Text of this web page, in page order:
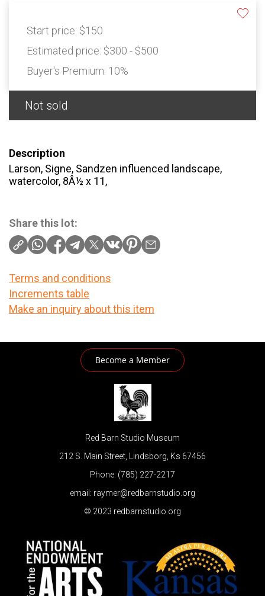
Start price: $150
Estimated price: $300 - $500
Buyer's Premium: 10%
Not sold
Description
Larson, Signe, Sandzen influenced landscape,
watercolor, 8Â½ x 11,
Share this lot:
Terms and conditions
Increments table
Make an inquiry about this item
Become a Member
Red Barn Studio Museum
212 S. Main Street, Lindsborg, Ks 67456
Phone: (785) 227-2217
email: raymer@redbarnstudio.org
© 2023 redbarnstudio.org